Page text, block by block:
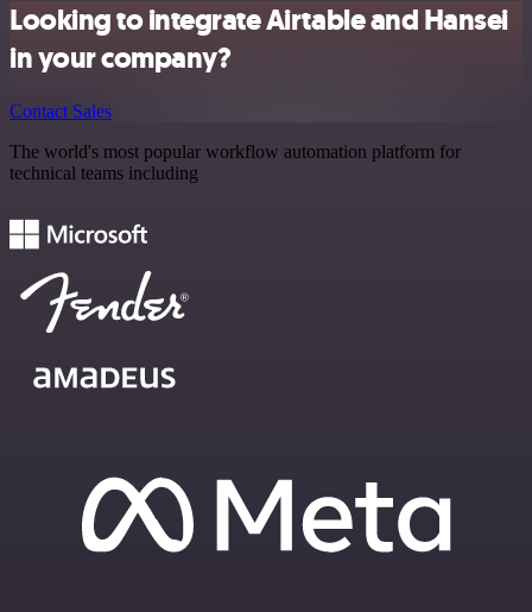
Looking to integrate Airtable and Hansei
in your company?
Contact Sales
The world's most popular workflow automation platform for
technical teams including